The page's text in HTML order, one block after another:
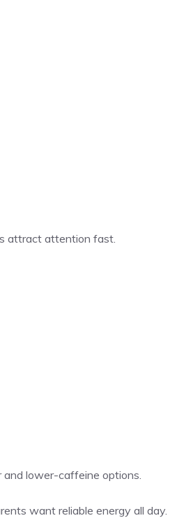
attract attention fast.
lower-caffeine options.
want reliable energy all day.